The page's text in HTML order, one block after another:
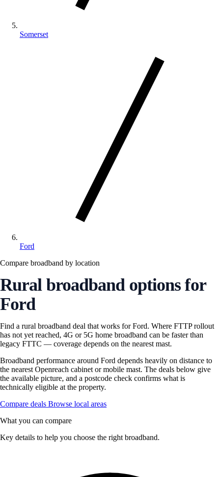
Somerset
Ford
Compare broadband by location
Rural broadband options for
Ford
Find a rural broadband deal that works for Ford. Where FTTP rollout
has not yet reached, 4G or 5G home broadband can be faster than
legacy FTTC — coverage depends on the nearest mast.
Broadband performance around Ford depends heavily on distance to
the nearest Openreach cabinet or mobile mast. The deals below give
the available picture, and a postcode check confirms what is
technically eligible at the property.
Compare deals Browse local areas
What you can compare
Key details to help you choose the right broadband.